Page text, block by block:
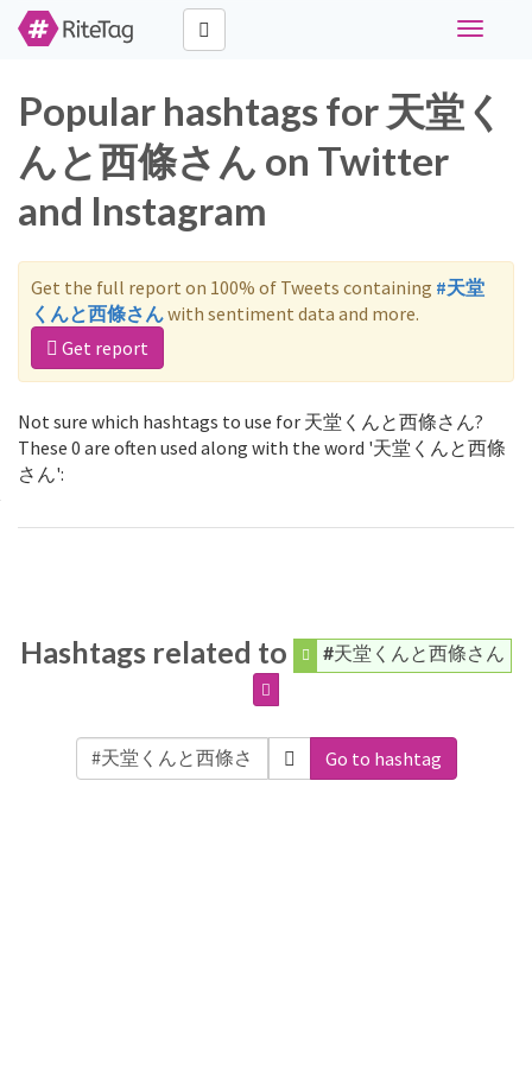
Toggle
Popular hashtags for 天堂く
んと西條さん on Twitter
and Instagram
Get the full report on 100% of Tweets containing #天堂
くんと西條さんwith sentiment data and more.
Get report
Not sure which hashtags to use for 天堂くんと西條さん?
These 0 are often used along with the word '天堂くんと西條
さん':
Hashtags related to #天堂くんと西條さん
Go to hashtag